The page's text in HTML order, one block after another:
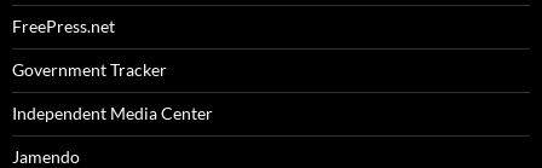
FreePress.net
Government Tracker
Independent Media Center
Jamendo